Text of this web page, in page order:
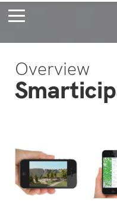
's-
Forever
Overview